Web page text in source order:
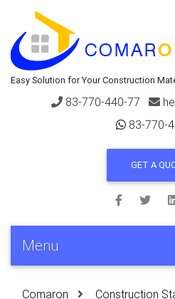
Easy Solution for Your Construction
83-770-440-77
83-770-
GET A
Menu
Comaron
Construction